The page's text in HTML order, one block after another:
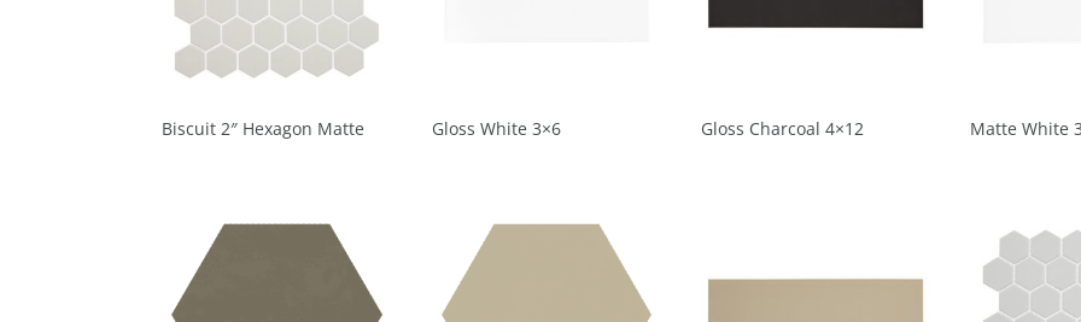
Biscuit 2″ Hexagon Matte Gloss White 3×6 Gloss Charcoal 4×12 Matte White